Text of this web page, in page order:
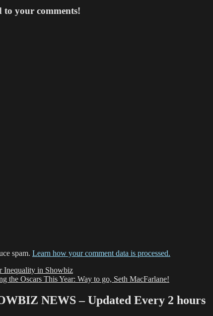
your comments!
spam. Learn how your comment data is processed.
Inequality in Showbiz
the Oscars This Year: Way to go, Seth MacFarlane!
NEWS – Updated Every 2 hours